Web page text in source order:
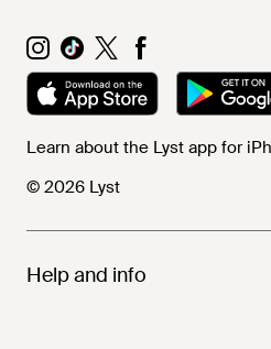
Learn about the Lyst app for
© 2026 Lyst
Help and info